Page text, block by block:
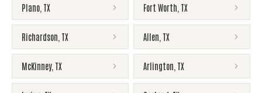
Plano TX Fort Worth TX
Richardson TX Allen TX
McKinney, TX Arlington TX